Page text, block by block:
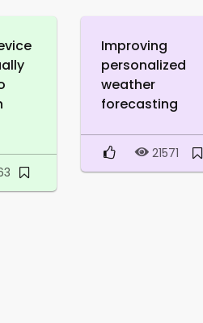
Improving
personalized
weather
forecasting
21571